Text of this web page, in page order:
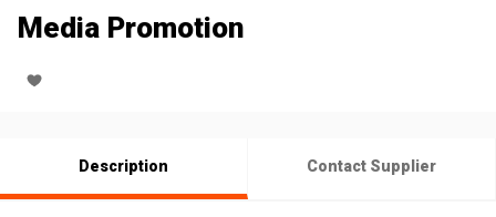
Media Promotion
Description Contact Supplier